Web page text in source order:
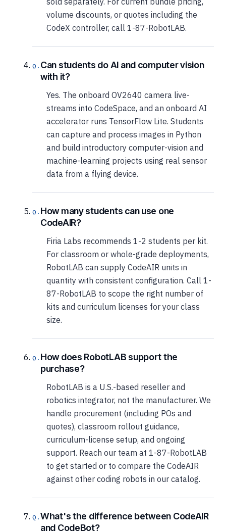
volume discounts, or quotes including the
CodeX controller, call 1-87-RobotLAB.
Can students do AI and computer vision
with it?
Yes. The onboard OV2640 camera live-
streams into CodeSpace, and an onboard AI
accelerator runs TensorFlow Lite. Students
can capture and process images in Python
and build introductory computer-vision and
machine-learning projects using real sensor
data from a flying device.
How many students can use one
CodeAIR?
Firia Labs recommends 1-2 students per kit.
For classroom or whole-grade deployments,
RobotLAB can supply CodeAIR units in
quantity with consistent configuration. Call 1-
87-RobotLAB to scope the right number of
kits and curriculum licenses for your class
size.
How does RobotLAB support the
purchase?
RobotLAB is a U.S.-based reseller and
robotics integrator, not the manufacturer. We
handle procurement (including POs and
quotes), classroom rollout guidance,
curriculum-license setup, and ongoing
support. Reach our team at 1-87-RobotLAB
to get started or to compare the CodeAIR
against other coding robots in our catalog.
What's the difference between CodeAIR
and CodeBot?